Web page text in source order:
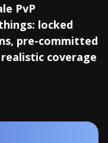
PvP
locked
pre-committed
coverage